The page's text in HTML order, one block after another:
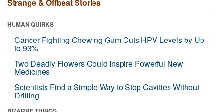
Strange & Offbeat Stories
HUMAN QUIRKS
Cancer-Fighting Chewing Gum Cuts HPV Levels by Up
to 93%
Two Deadly Flowers Could Inspire Powerful New
Medicines
Scientists Find a Simple Way to Stop Cavities Without
Drilling